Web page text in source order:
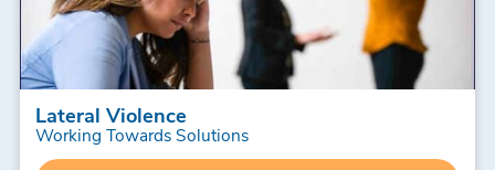
Lateral Violence
Working Towards Solutions